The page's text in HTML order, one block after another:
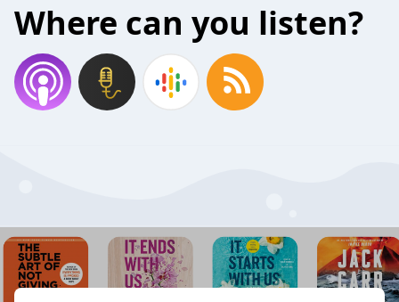
Where can you listen?